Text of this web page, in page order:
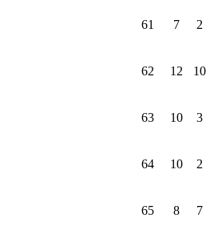
61 7 2
62 12 10
63 10 3
64 10 2
65 8 7